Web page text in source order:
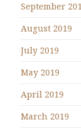
September
August 2019
July 2019
May 2019
April 2019
March 2019